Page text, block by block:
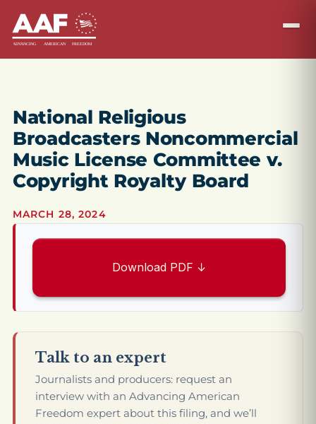
National Religious
Broadcasters Noncommercial
Music License Committee v.
Copyright Royalty Board
MARCH 28, 2024
Download PDF ↓
Talk to an expert
Journalists and producers: request an
interview with an Advancing American
Freedom expert about this filing, and we’ll